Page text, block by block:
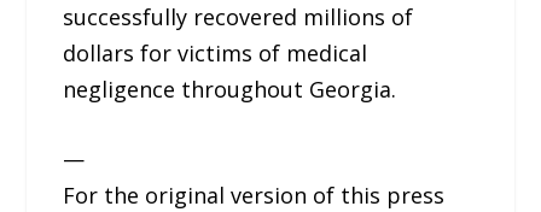
successfully recovered millions of
dollars for victims of medical
negligence throughout Georgia.
—
For the original version of this press